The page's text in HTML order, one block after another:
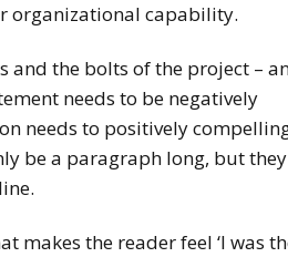
organizational capability.
and the bolts of the project –
needs to be negatively
needs to positively
be a paragraph long, but
the reader feel ‘I was